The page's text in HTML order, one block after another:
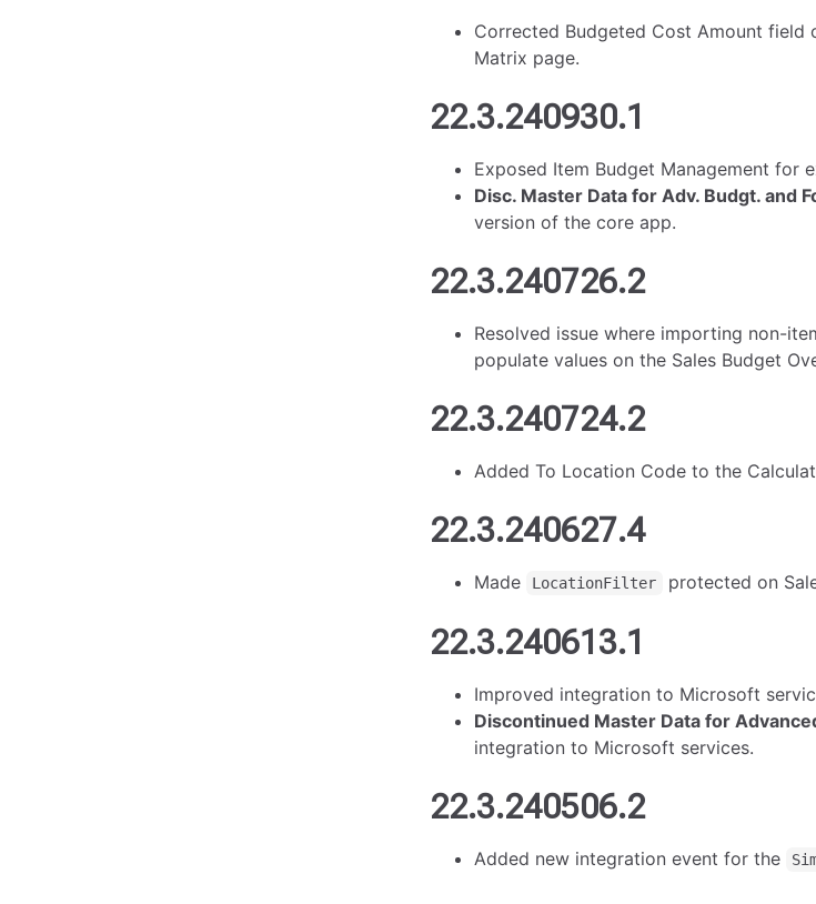
Corrected Budgeted Cost Amount field
Matrix page.
22.3.240930.1
Exposed Item Budget Management for
Disc. Master Data for Adv. Budgt. and
version of the core app.
22.3.240726.2
Resolved issue where importing non-
populate values on the Sales Budget
22.3.240724.2
Added To Location Code to the
22.3.240627.4
Made LocationFilter protected on
22.3.240613.1
Improved integration to Microsoft
Discontinued Master Data for
integration to Microsoft services.
22.3.240506.2
Added new integration event for the